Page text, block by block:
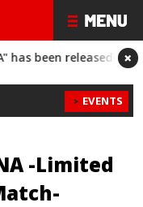
released! “BANDAI
×
EVENTS
-Limited